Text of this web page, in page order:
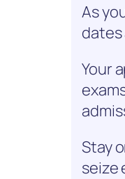
As
dates
Your
Stay
seize